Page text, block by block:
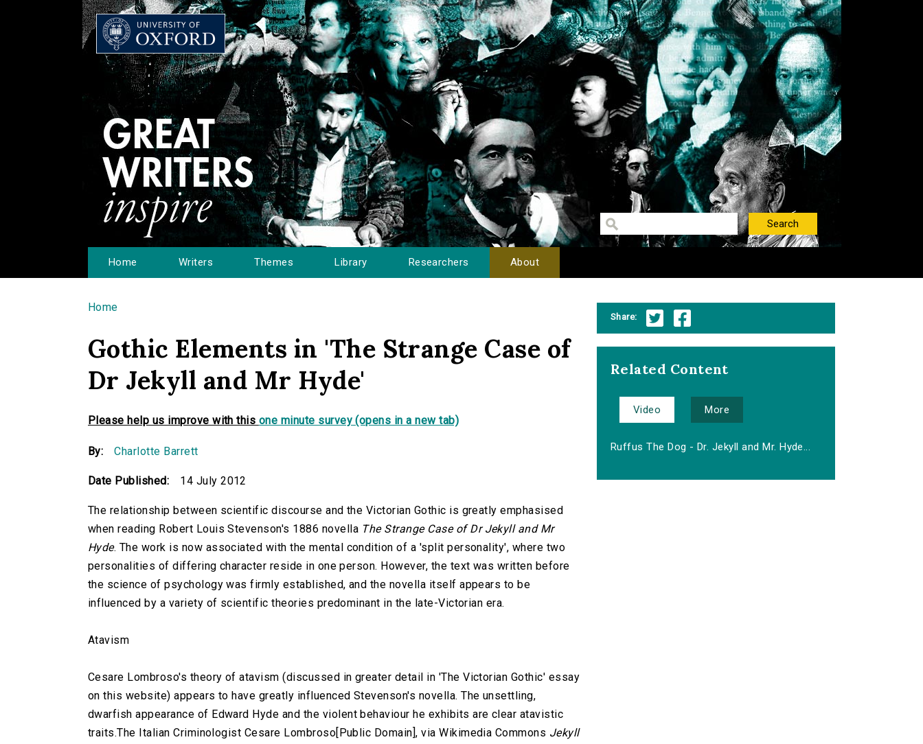
Home Writers Themes Library Researchers About
You are here
Home
Gothic Elements in 'The Strange Case of
Dr Jekyll and Mr Hyde'
Please help us improve with this one minute survey (opens in a new tab)
By: Charlotte Barrett
Date Published: 14 July 2012
The relationship between scientific discourse and the Victorian Gothic is greatly emphasised
when reading Robert Louis Stevenson's 1886 novella The Strange Case of Dr Jekyll and Mr
Hyde. The work is now associated with the mental condition of a 'split personality', where two
personalities of differing character reside in one person. However, the text was written before
the science of psychology was firmly established, and the novella itself appears to be
influenced by a variety of scientific theories predominant in the late-Victorian era.
Atavism
Cesare Lombroso's theory of atavism (discussed in greater detail in 'The Victorian Gothic' essay
on this website) appears to have greatly influenced Stevenson's novella. The unsettling,
dwarfish appearance of Edward Hyde and the violent behaviour he exhibits are clear atavistic
traits.The Italian Criminologist Cesare Lombroso[Public Domain], via Wikimedia Commons Jekyll
Share:
Related Content
Video More
Ruffus The Dog - Dr. Jekyll and Mr. Hyde...